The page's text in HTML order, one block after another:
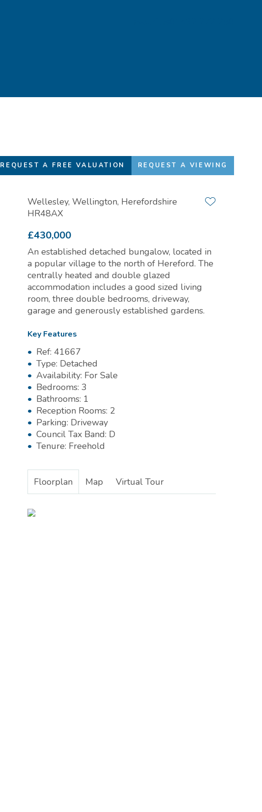
REQUEST A FREE VALUATION REQUEST A VIEWING
Wellesley, Wellington, Herefordshire
HR48AX
Add to
£430,000
An established detached bungalow, located in
a popular village to the north of Hereford. The
centrally heated and double glazed
accommodation includes a good sized living
room, three double bedrooms, driveway,
garage and generously established gardens.
Key Features
Ref: 41667
Type: Detached
Availability: For Sale
Bedrooms: 3
Bathrooms: 1
Reception Rooms: 2
Parking: Driveway
Council Tax Band: D
Tenure: Freehold
Floorplan Map Virtual Tour